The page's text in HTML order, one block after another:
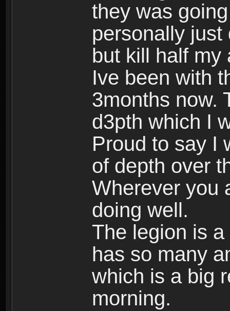
they was
personally
but kill half my
Ive been with
3months now.
d3pth which I
Proud to say I
of depth over
Wherever you
doing well.
The legion is
has so many
which is a big
morning.